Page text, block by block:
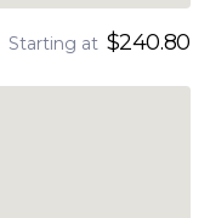
Starting at $240.80